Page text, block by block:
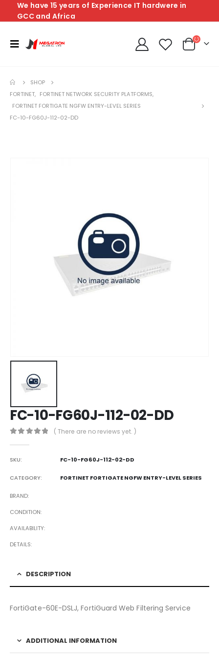
We have 15 years of Experience IT hardwere in
GCC and Africa
SHOP
FORTINET, FORTINET NETWORK SECURITY PLATFORMS,
FORTINET FORTIGATE NGFW ENTRY-LEVEL SERIES
FC-10-FG60J-112-02-DD
FC-10-FG60J-112-02-DD
( There are no reviews yet. )
SKU: FC-10-FG60J-112-02-DD
CATEGORY: FORTINET FORTIGATE NGFW ENTRY-LEVEL SERIES
BRAND
CONDITION
AVAILABILITY
DETAILS
DESCRIPTION
FortiGate-60E-DSLJ, FortiGuard Web Filtering Service
ADDITIONAL INFORMATION